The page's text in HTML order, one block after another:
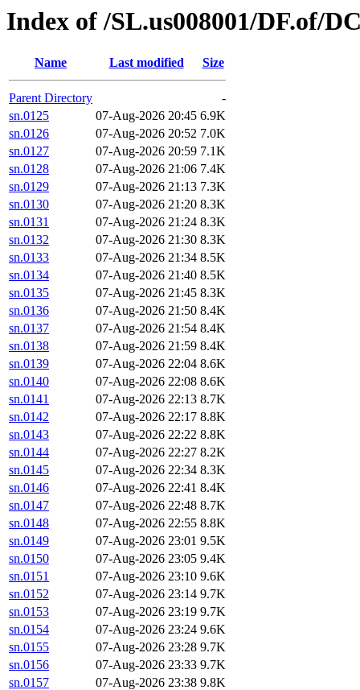
Index of /SL.us008001/DF.of/
Name Last modified Size
Parent Directory
-
sn.0125
07-Aug-2026 20:45 6.9K
sn.0126
07-Aug-2026 20:52 7.0K
sn.0127
07-Aug-2026 20:59 7.1K
sn.0128
07-Aug-2026 21:06 7.4K
sn.0129
07-Aug-2026 21:13 7.3K
sn.0130
07-Aug-2026 21:20 8.3K
sn.0131
07-Aug-2026 21:24 8.3K
sn.0132
07-Aug-2026 21:30 8.3K
sn.0133
07-Aug-2026 21:34 8.5K
sn.0134
07-Aug-2026 21:40 8.5K
sn.0135
07-Aug-2026 21:45 8.3K
sn.0136
07-Aug-2026 21:50 8.4K
sn.0137
07-Aug-2026 21:54 8.4K
sn.0138
07-Aug-2026 21:59 8.4K
sn.0139
07-Aug-2026 22:04 8.6K
sn.0140
07-Aug-2026 22:08 8.6K
sn.0141
07-Aug-2026 22:13 8.7K
sn.0142
07-Aug-2026 22:17 8.8K
sn.0143
07-Aug-2026 22:22 8.8K
sn.0144
07-Aug-2026 22:27 8.2K
sn.0145
07-Aug-2026 22:34 8.3K
sn.0146
07-Aug-2026 22:41 8.4K
sn.0147
07-Aug-2026 22:48 8.7K
sn.0148
07-Aug-2026 22:55 8.8K
sn.0149
07-Aug-2026 23:01 9.5K
sn.0150
07-Aug-2026 23:05 9.4K
sn.0151
07-Aug-2026 23:10 9.6K
sn.0152
07-Aug-2026 23:14 9.7K
sn.0153
07-Aug-2026 23:19 9.7K
sn.0154
07-Aug-2026 23:24 9.6K
sn.0155
07-Aug-2026 23:28 9.7K
sn.0156
07-Aug-2026 23:33 9.7K
sn.0157
07-Aug-2026 23:38 9.8K